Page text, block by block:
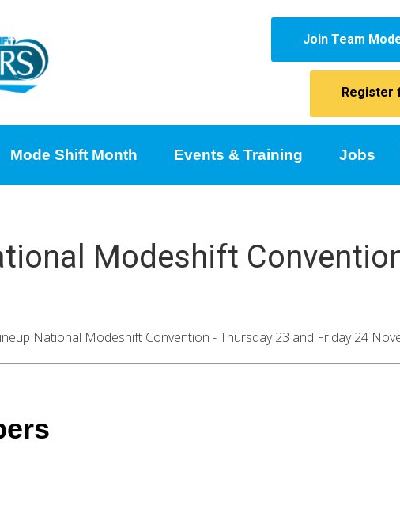
Join Team
Register
Mode Shift Month Events & Training Jobs
Modeshift
National Modeshift Convention - Thursday 23 and Friday 24